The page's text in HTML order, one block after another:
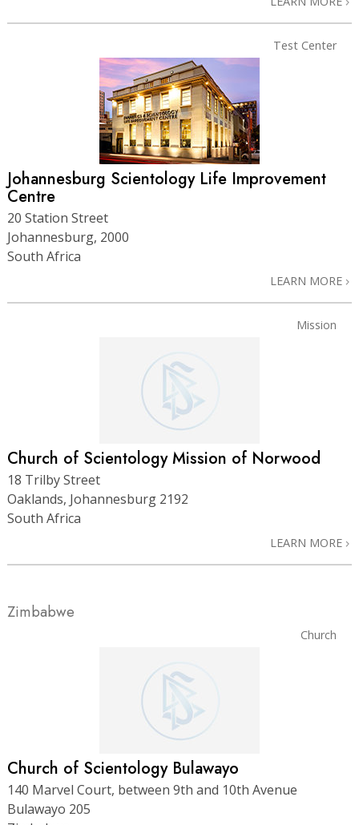
Test Center
Johannesburg Scientology Life Improvement
Centre
20 Station Street
Johannesburg, 2000
South Africa
LEARN MORE
Mission
Church of Scientology Mission of Norwood
18 Trilby Street
Oaklands, Johannesburg 2192
South Africa
LEARN MORE
Zimbabwe
Church
Church of Scientology Bulawayo
140 Marvel Court, between 9th and 10th Avenue
Bulawayo 205